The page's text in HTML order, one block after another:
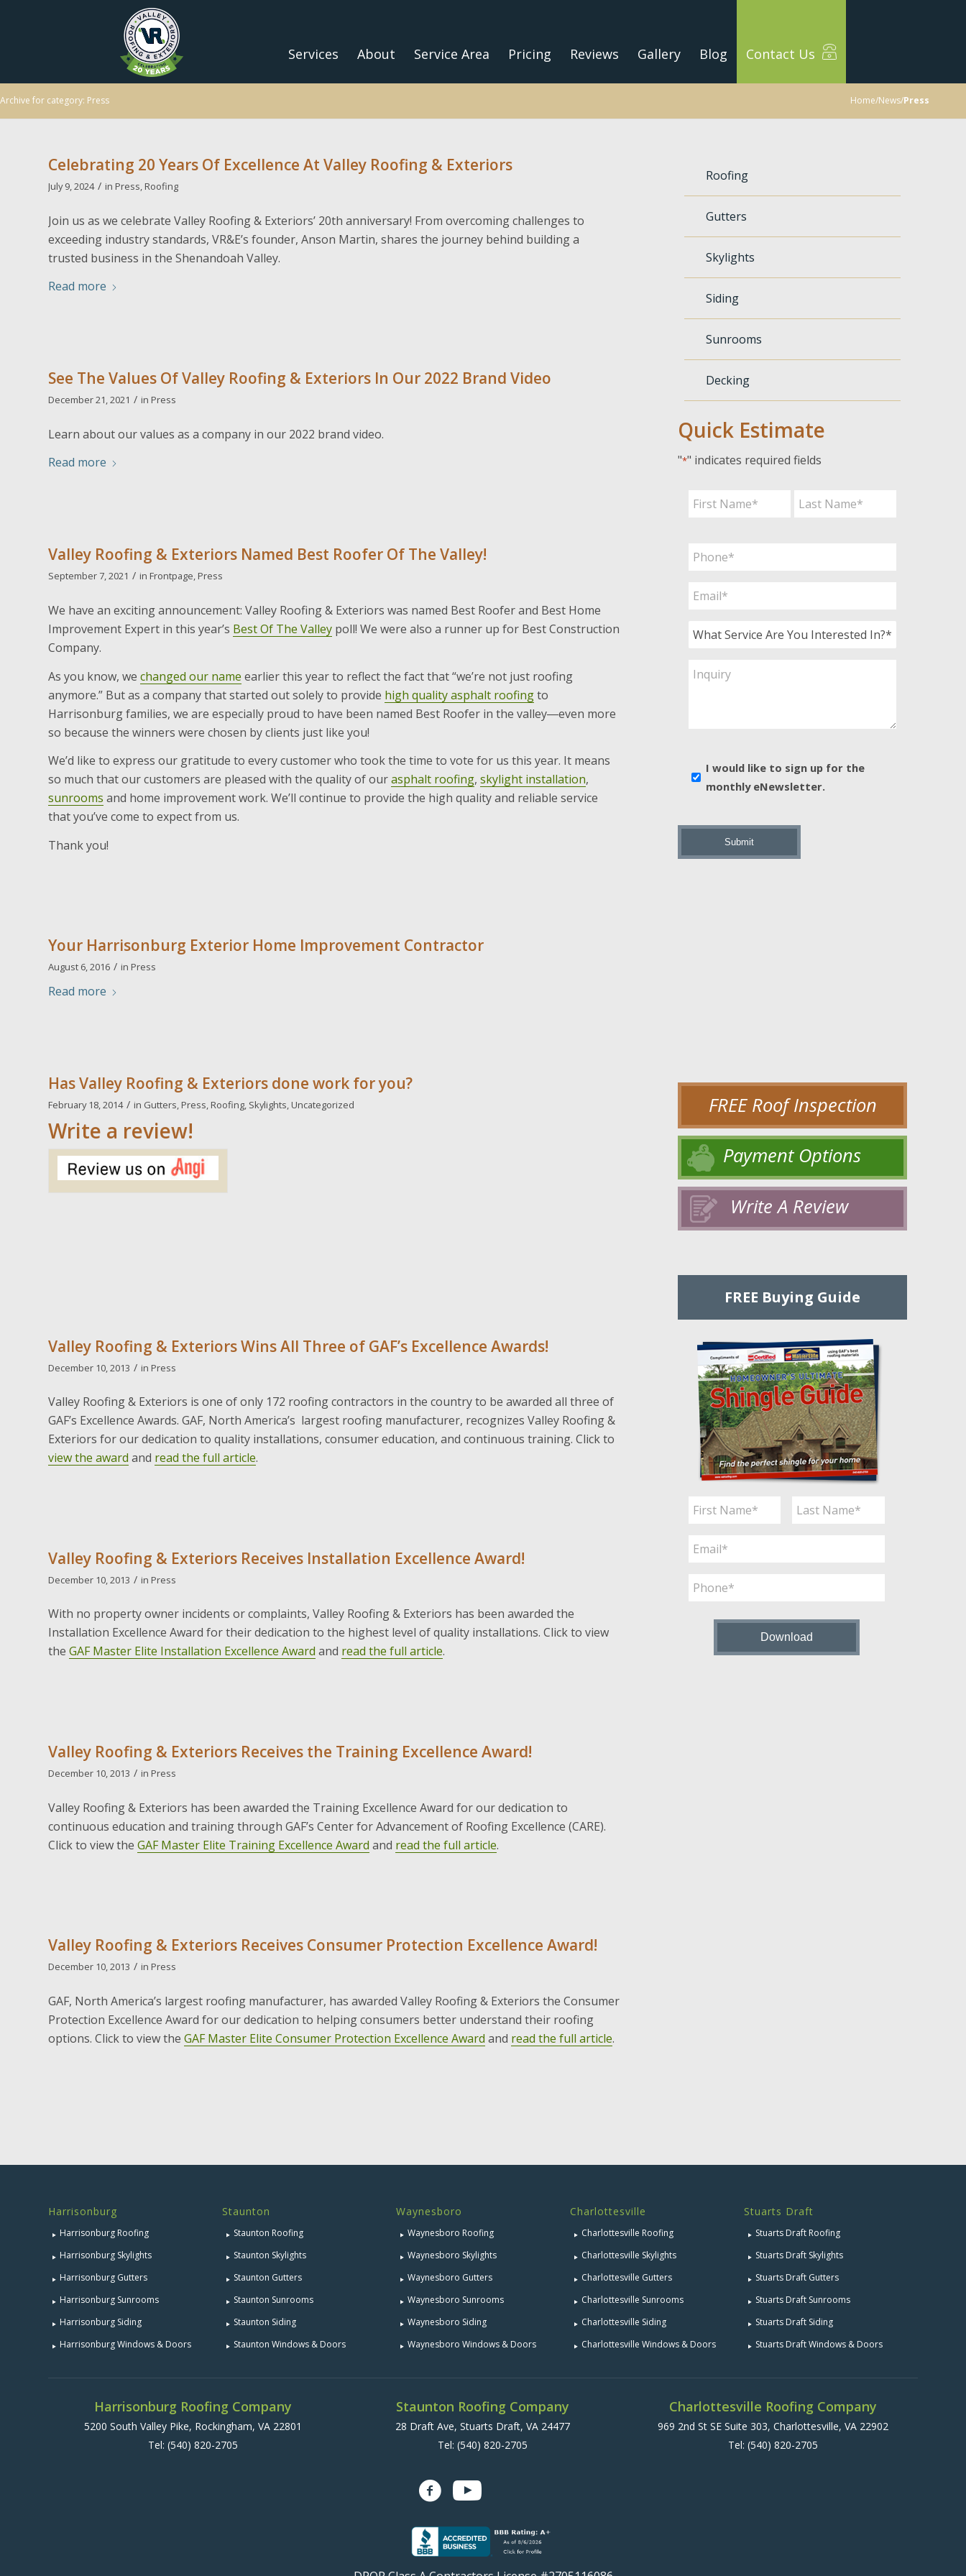
Services About Service Area Pricing Reviews Gallery Blog Contact Us
Archive for category: Press Home/News/Press
Celebrating 20 Years Of Excellence At Valley Roofing & Exteriors
July 9, 2024 / in Press, Roofing
Join us as we celebrate Valley Roofing & Exteriors’ 20th anniversary! From overcoming challenges to
exceeding industry standards, VR&E’s founder, Anson Martin, shares the journey behind building a
trusted business in the Shenandoah Valley.
Read more
See The Values Of Valley Roofing & Exteriors In Our 2022 Brand Video
December 21, 2021 / in Press
Learn about our values as a company in our 2022 brand video.
Read more
Valley Roofing & Exteriors Named Best Roofer Of The Valley!
September 7, 2021 / in Frontpage, Press
We have an exciting announcement: Valley Roofing & Exteriors was named Best Roofer and Best Home
Improvement Expert in this year’s Best Of The Valley poll! We were also a runner up for Best Construction
Company.
As you know, we changed our name earlier this year to reflect the fact that “we’re not just roofing
anymore.” But as a company that started out solely to provide high quality asphalt roofingto
Harrisonburg families, we are especially proud to have been named Best Roofer in the valley―even more
so because the winners were chosen by clients just like you!
We’d like to express our gratitude to every customer who took the time to vote for us this year. It means
so much that our customers are pleased with the quality of ourasphalt roofing, skylight installation,
sunrooms and home improvement work. We’ll continue to provide the high quality and reliable service
that you’ve come to expect from us.
Thank you!
Your Harrisonburg Exterior Home Improvement Contractor
August 6, 2016 / in Press
Read more
Has Valley Roofing & Exteriors done work for you?
February 18, 2014 / in Gutters, Press, Roofing, Skylights, Uncategorized
Write a review!
Valley Roofing & Exteriors Wins All Three of GAF’s Excellence Awards!
December 10, 2013 / in Press
Valley Roofing & Exteriors is one of only 172 roofing contractors in the country to be awarded all three of
GAF’s Excellence Awards. GAF, North America’s largest roofing manufacturer, recognizes Valley Roofing &
Exteriors for our dedication to quality installations, consumer education, and continuous training. Click to
view the award and read the full article.
Valley Roofing & Exteriors Receives Installation Excellence Award!
December 10, 2013 / in Press
With no property owner incidents or complaints, Valley Roofing & Exteriors has been awarded the
Installation Excellence Award for their dedication to the highest level of quality installations. Click to view
the GAF Master Elite Installation Excellence Award and read the full article.
Valley Roofing & Exteriors Receives the Training Excellence Award!
December 10, 2013 / in Press
Valley Roofing & Exteriors has been awarded the Training Excellence Award for our dedication to
continuous education and training through GAF’s Center for Advancement of Roofing Excellence (CARE).
Click to view the GAF Master Elite Training Excellence Award and read the full article.
Valley Roofing & Exteriors Receives Consumer Protection Excellence Award!
December 10, 2013 / in Press
GAF, North America’s largest roofing manufacturer, has awarded Valley Roofing & Exteriors the Consumer
Protection Excellence Award for our dedication to helping consumers better understand their roofing
options. Click to view the GAF Master Elite Consumer Protection Excellence Award and read the full article.
Roofing
Gutters
Skylights
Siding
Sunrooms
Decking
Quick Estimate
"*" indicates required fields
Name
Phone
Email
What
Are
Inquiry
news
I would like to sign up for the
monthly eNewsletter.
FREE Roof Inspection
Payment Options
Write A Review
FREE Buying Guide
Name *
Email *
Phone
Harrisonburg
Harrisonburg Roofing
Harrisonburg Skylights
Harrisonburg Gutters
Harrisonburg Sunrooms
Harrisonburg Siding
Harrisonburg Windows & Doors
Staunton
Staunton Roofing
Staunton Skylights
Staunton Gutters
Staunton Sunrooms
Staunton Siding
Staunton Windows & Doors
Waynesboro
Waynesboro Roofing
Waynesboro Skylights
Waynesboro Gutters
Waynesboro Sunrooms
Waynesboro Siding
Waynesboro Windows & Doors
Charlottesville
Charlottesville Roofing
Charlottesville Skylights
Charlottesville Gutters
Charlottesville Sunrooms
Charlottesville Siding
Charlottesville Windows & Doors
Stuarts Draft
Stuarts Draft Roofing
Stuarts Draft Skylights
Stuarts Draft Gutters
Stuarts Draft Sunrooms
Stuarts Draft Siding
Stuarts Draft Windows & Doors
Harrisonburg Roofing Company
5200 South Valley Pike, Rockingham, VA 22801
Tel:(540) 820-2705
Staunton Roofing Company
28 Draft Ave, Stuarts Draft, VA 24477
Tel:(540) 820-2705
Charlottesville Roofing Company
969 2nd St SE Suite 303, Charlottesville, VA 22902
Tel: (540) 820-2705